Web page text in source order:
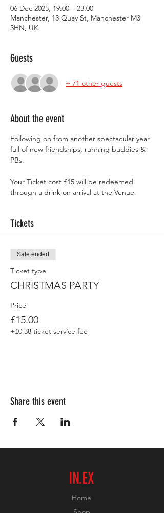
06 Dec 2025, 19:00 – 23:00
Manchester, 13 Quay St, Manchester M3
3HN, UK
Guests
+ 71 other guests
About the event
Following on from another spectacular year
full of new friendships, running buddies &
PBs.
Your Ticket cost £15 will be redeemed
through a drink on arrival at the Venue.
Tickets
Sale ended
Ticket type
CHRISTMAS PARTY
Price
£15.00
+£0.38 ticket service fee
Share this event
IN.EX
Home